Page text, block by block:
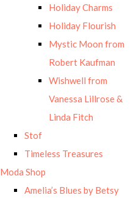
Holiday Charms
Holiday Flourish
Mystic Moon from
Robert Kaufman
Wishwell from
Vanessa Lillrose &
Linda Fitch
Stof
Timeless Treasures
Moda Shop
Amelia’s Blues by Betsy